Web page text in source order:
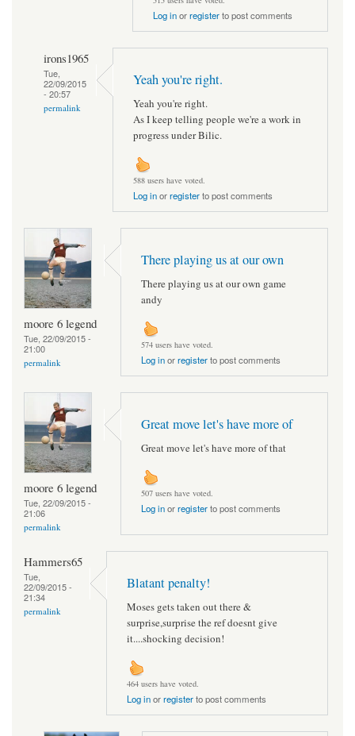
Log inorregisterto post comments
irons1965
Tue,
22/09/2015
- 20:57
permalink
Yeah you're right.
Yeah you're right.
As I keep telling people we're a work in
progress under Bilic.
588 users have voted.
Log inorregisterto post comments
moore 6 legend
Tue, 22/09/2015 -
21:00
permalink
There playing us at our own
There playing us at our own game
andy
574 users have voted.
Log inorregisterto post comments
moore 6 legend
Tue, 22/09/2015 -
21:06
permalink
Great move let's have more of
Great move let's have more of that
507 users have voted.
Log inorregisterto post comments
Hammers65
Tue,
22/09/2015 -
21:34
permalink
Blatant penalty!
Moses gets taken out there &
surprise,surprise the ref doesnt give
it....shocking decision!
464 users have voted.
Log inorregisterto post comments